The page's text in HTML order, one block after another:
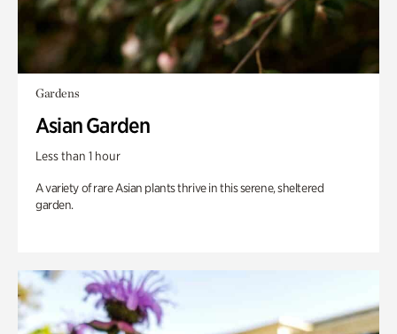
Gardens
Asian Garden
Less than 1 hour
A variety of rare Asian plants thrive in this serene, sheltered
garden.